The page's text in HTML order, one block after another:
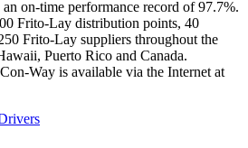
on-time performance record of 97.7%.
Frito-Lay distribution points, 40
Frito-Lay suppliers throughout the
Puerto Rico and Canada.
Way is available via the Internet at